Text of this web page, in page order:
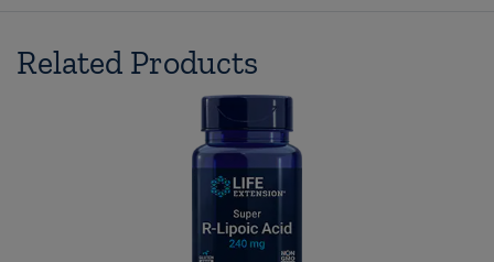
Related Products